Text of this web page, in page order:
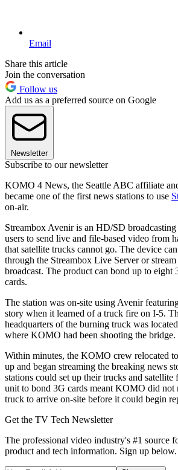
Email
Share this article
Join the conversation
Follow us
Add us as a preferred source on Google
Newsletter
Subscribe to our newsletter
KOMO 4 News, the Seattle ABC affiliate
became one of the first news stations to use
on-air.
Streambox Avenir is an HD/SD
users to send live and file-based video from
that satellite trucks cannot go. The device
through the Streambox Live Server or
broadcast. The product can bond up to eight
cards.
The station was on-site using Avenir
story when it learned of a truck fire on I-5.
headquarters of the burning truck was
where KOMO had been shooting the bridge.
Within minutes, the KOMO crew relocated
up and began streaming the breaking news
stations could set up their trucks and
unit to bond 3G cards meant KOMO did not
truck to arrive on-site before it could begin
Get the TV Tech Newsletter
The professional video industry's #1 source
product and tech information. Sign up below.